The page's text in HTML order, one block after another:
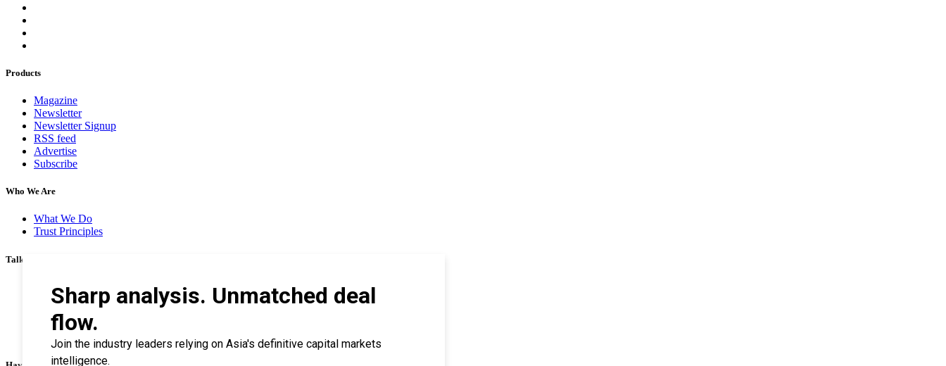
Products
Magazine
Newsletter
Newsletter Signup
RSS feed
Advertise
Subscribe
Who We Are
What We Do
Trust Principles
Talk To Us
Career
Privacy Policy
Terms & Conditions
Contact Us
Search Tips